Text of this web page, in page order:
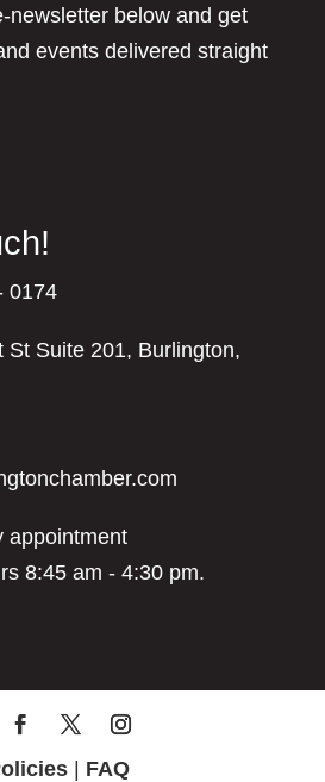
newsletter below and get
events delivered straight
Suite 201, Burlington,
8:45 am - 4:30 pm.
FAQ